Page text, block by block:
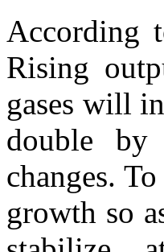
According
Rising
gases will
double by
changes.
growth so